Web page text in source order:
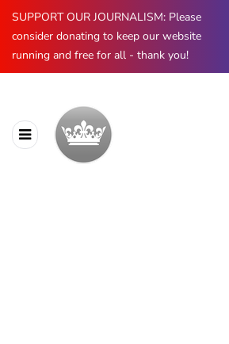
SUPPORT OUR JOURNALISM: Please
consider donating to keep our website
running and free for all - thank you!